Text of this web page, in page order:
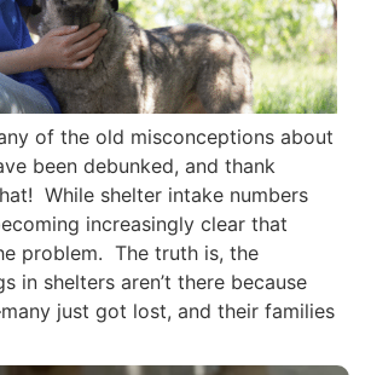
of the old misconceptions about
been debunked, and thank
While shelter intake numbers
increasingly clear that
problem. The truth is, the
in shelters aren’t there because
just got lost, and their families